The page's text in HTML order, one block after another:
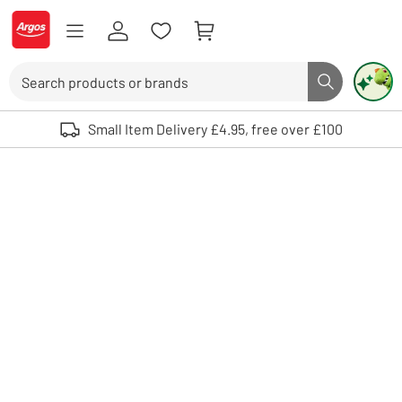
Skip to Content
Logo - go to homepage
Search button
Use up and down arrows to review and enter to select. Touch device
Small Item Delivery £4.95, free over £100